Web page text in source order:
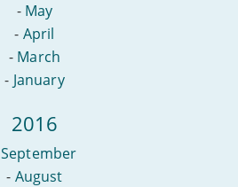
- May
- April
- March
- January
2016
September
- August